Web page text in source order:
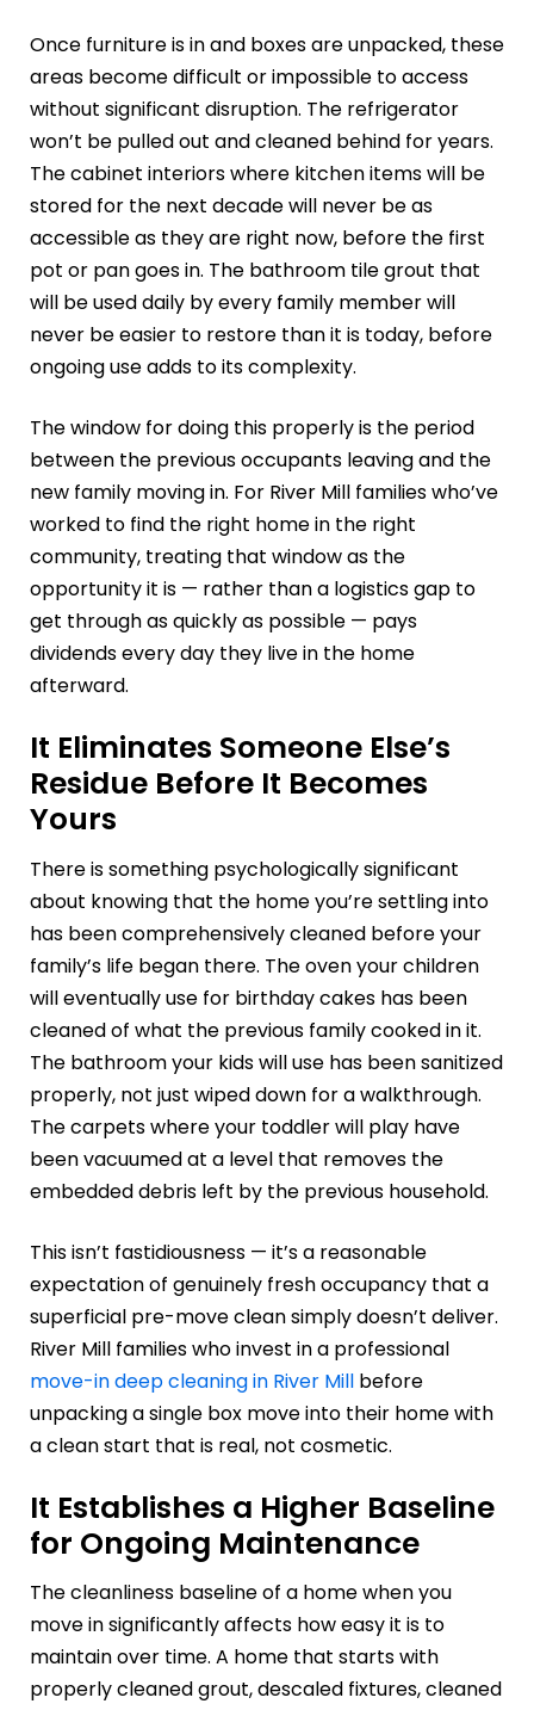
Once furniture is in and boxes are unpacked, these
areas become difficult or impossible to access
without significant disruption. The refrigerator
won’t be pulled out and cleaned behind for years.
The cabinet interiors where kitchen items will be
stored for the next decade will never be as
accessible as they are right now, before the first
pot or pan goes in. The bathroom tile grout that
will be used daily by every family member will
never be easier to restore than it is today, before
ongoing use adds to its complexity.
The window for doing this properly is the period
between the previous occupants leaving and the
new family moving in. For River Mill families who’ve
worked to find the right home in the right
community, treating that window as the
opportunity it is — rather than a logistics gap to
get through as quickly as possible — pays
dividends every day they live in the home
afterward.
It Eliminates Someone Else’s
Residue Before It Becomes
Yours
There is something psychologically significant
about knowing that the home you’re settling into
has been comprehensively cleaned before your
family’s life began there. The oven your children
will eventually use for birthday cakes has been
cleaned of what the previous family cooked in it.
The bathroom your kids will use has been sanitized
properly, not just wiped down for a walkthrough.
The carpets where your toddler will play have
been vacuumed at a level that removes the
embedded debris left by the previous household.
This isn’t fastidiousness — it’s a reasonable
expectation of genuinely fresh occupancy that a
superficial pre-move clean simply doesn’t deliver.
River Mill families who invest in a professional
move-in deep cleaning in River Mill before
unpacking a single box move into their home with
a clean start that is real, not cosmetic.
It Establishes a Higher Baseline
for Ongoing Maintenance
The cleanliness baseline of a home when you
move in significantly affects how easy it is to
maintain over time. A home that starts with
properly cleaned grout, descaled fixtures, cleaned